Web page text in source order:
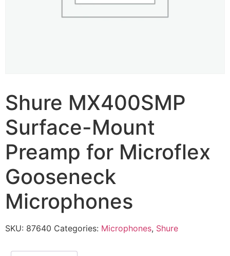
Shure MX400SMP
Surface-Mount
Preamp for Microflex
Gooseneck
Microphones
SKU: 87640 Categories: Microphones, Shure